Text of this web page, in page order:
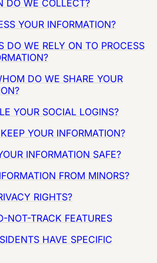
DO WE COLLECT?
YOUR INFORMATION?
DO WE RELY ON TO PROCESS
DO WE SHARE YOUR
YOUR SOCIAL LOGINS?
YOUR INFORMATION?
INFORMATION SAFE?
FROM MINORS?
RIGHTS?
NOT-TRACK FEATURES
HAVE SPECIFIC